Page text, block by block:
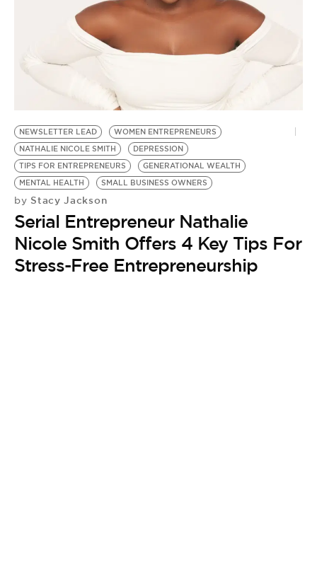
NEWSLETTER LEAD
WOMEN ENTREPRENEURS
NATHALIE NICOLE SMITH
DEPRESSION
TIPS FOR ENTREPRENEURS
GENERATIONAL WEALTH
MENTAL HEALTH
SMALL BUSINESS OWNERS
by Stacy Jackson
Serial Entrepreneur Nathalie
Nicole Smith Offers 4 Key Tips For
Stress-Free Entrepreneurship